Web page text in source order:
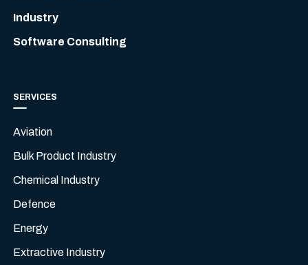
Industry
Software Consulting
SERVICES
Aviation
Bulk Product Industry
Chemical Industry
Defence
Energy
Extractive Industry